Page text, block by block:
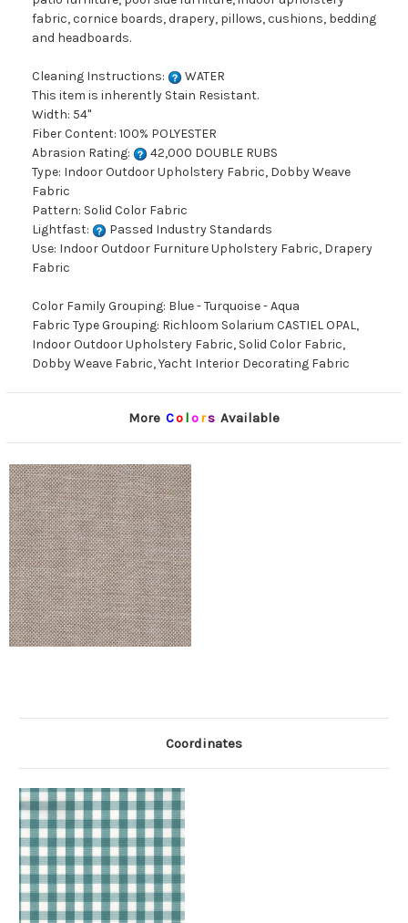
fabric, cornice boards, drapery, pillows, cushions, bedding
and headboards.
Cleaning Instructions:
WATER
This item is inherently Stain Resistant.
Width: 54"
Fiber Content: 100% POLYESTER
Abrasion Rating:
42,000 DOUBLE RUBS
Type: Indoor Outdoor Upholstery Fabric, Dobby Weave
Fabric
Pattern: Solid Color Fabric
Lightfast:
Passed Industry Standards
Use: Indoor Outdoor Furniture Upholstery Fabric, Drapery
Fabric
Color Family Grouping: Blue - Turquoise - Aqua
Fabric Type Grouping: Richloom Solarium CASTIEL OPAL,
Indoor Outdoor Upholstery Fabric, Solid Color Fabric,
Dobby Weave Fabric, Yacht Interior Decorating Fabric
More Co lors Available
Coordinates